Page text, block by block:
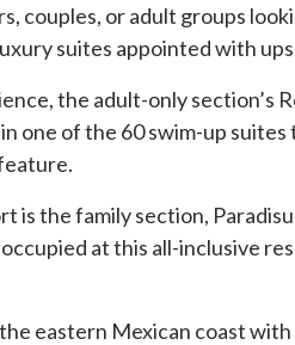
couples, or adult groups
suites appointed with
the adult-only
one of the 60 swim-up
is the family section,
at this all-inclusive
eastern Mexican coast